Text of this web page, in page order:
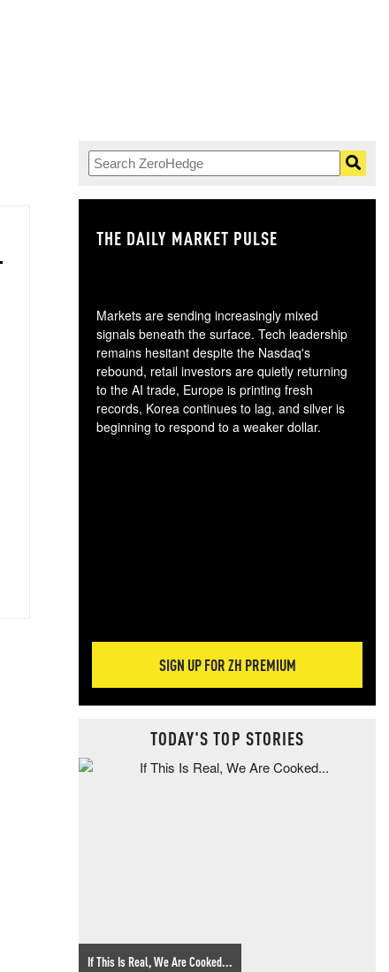
THE DAILY MARKET PULSE
Markets are sending increasingly mixed
signals beneath the surface. Tech leadership
remains hesitant despite the Nasdaq's
rebound, retail investors are quietly returning
to the AI trade, Europe is printing fresh
records, Korea continues to lag, and silver is
beginning to respond to a weaker dollar.
SIGN UP FOR ZH PREMIUM
TODAY'S TOP STORIES
If This Is Real, We Are Cooked...